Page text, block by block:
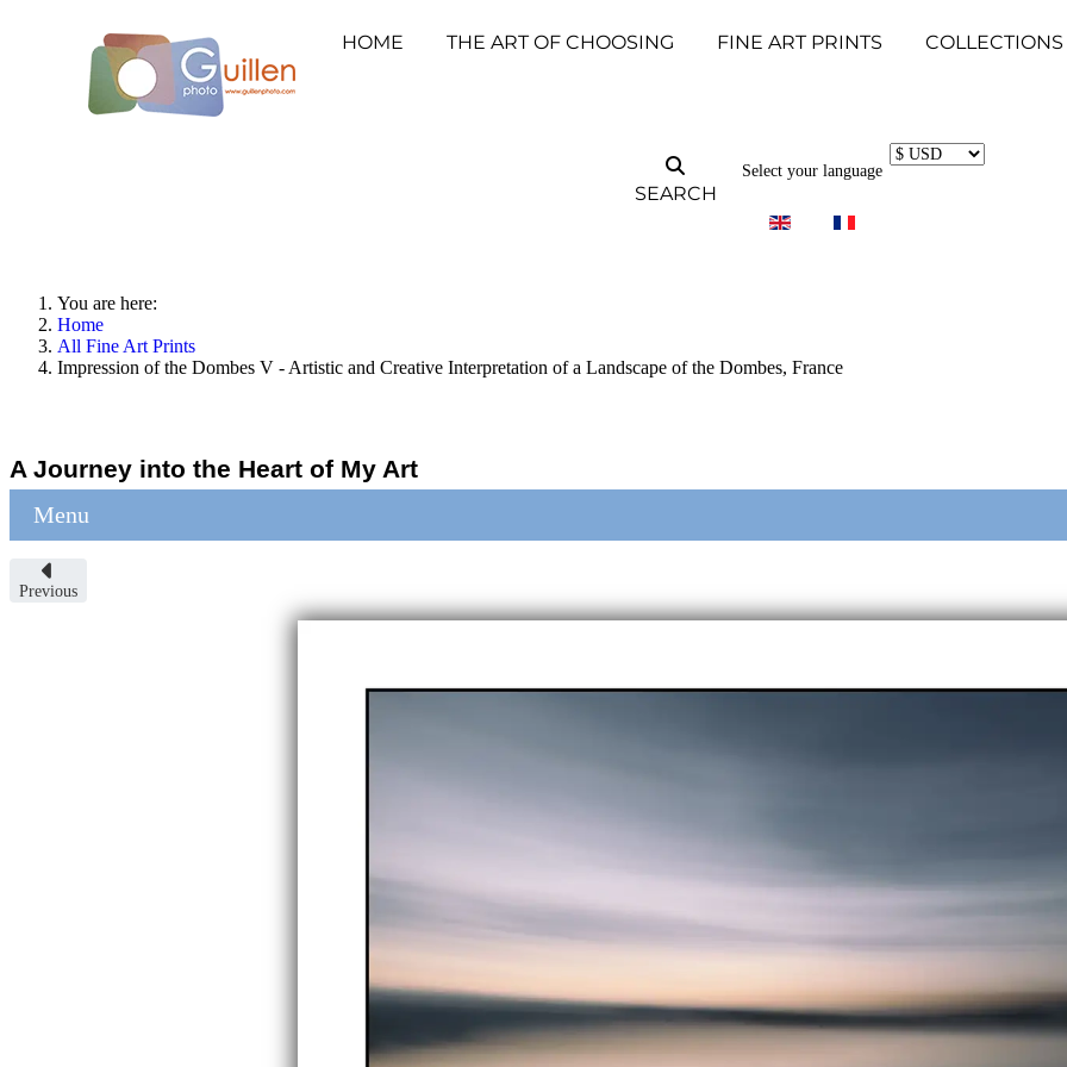
HOME THE ART OF CHOOSING FINE ART PRINTS COLLECTIONS
SEARCH
Select your language
You are here:
Home
All Fine Art Prints
Impression of the Dombes V - Artistic and Creative Interpretation of a Landscape of the Dombes, France
A Journey into the Heart of My Art
Menu
Previous